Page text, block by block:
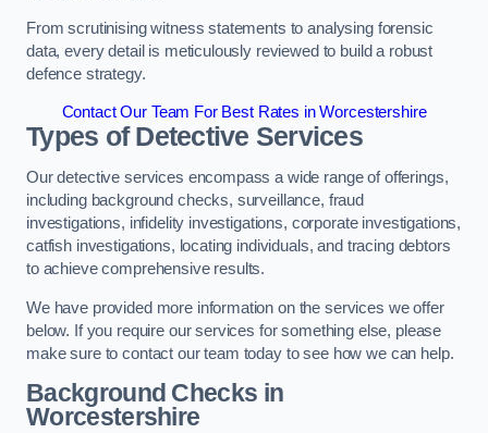
From scrutinising witness statements to analysing forensic
data, every detail is meticulously reviewed to build a robust
defence strategy.
Contact Our Team For Best Rates in Worcestershire
Types of Detective Services
Our detective services encompass a wide range of offerings,
including background checks, surveillance, fraud
investigations, infidelity investigations, corporate investigations,
catfish investigations, locating individuals, and tracing debtors
to achieve comprehensive results.
We have provided more information on the services we offer
below. If you require our services for something else, please
make sure to contact our team today to see how we can help.
Background Checks in
Worcestershire